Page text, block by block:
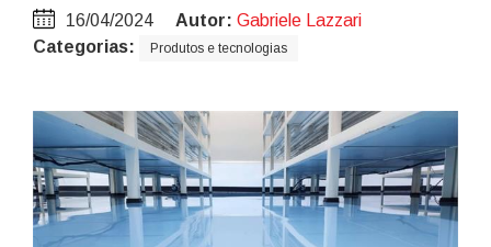
16/04/2024 Autor: Gabriele Lazzari
Categorias:
Produtos e tecnologias